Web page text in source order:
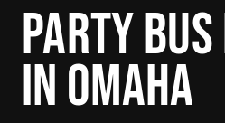
PARTY
IN OMAHA